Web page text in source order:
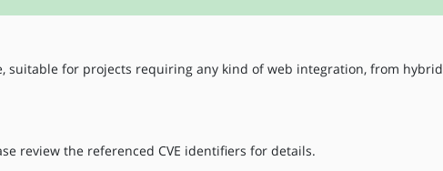
suitable for projects requiring any kind of web integration, from hybrid
review the referenced CVE identifiers for details.